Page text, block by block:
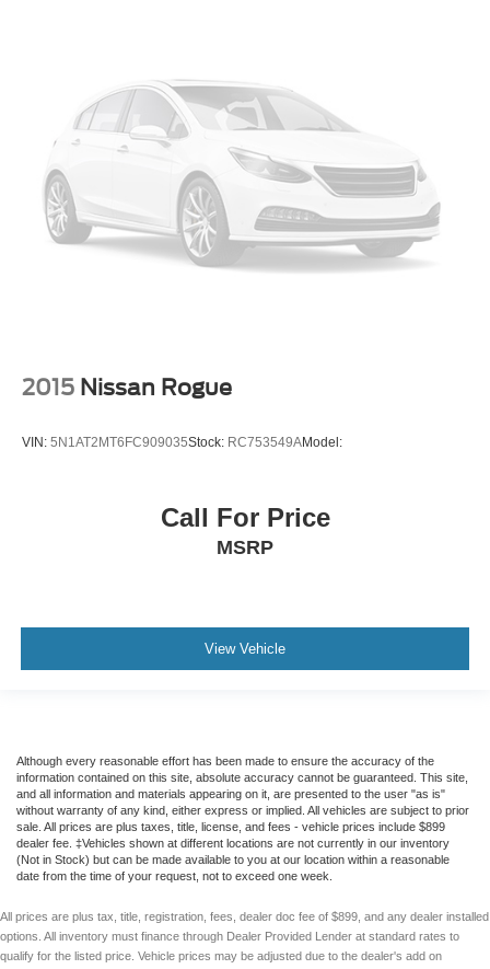
Power Windows
Power Door Locks
Dynamic Radar Cruise Control
Power Liftgate Release
Power Steering
Tilt & Telescoping Wheel
Bluetooth® Wireless
Safety Connect
Backup Camera
Leather
Third Row Seat
Quad Seating (4 Buckets)
Power Moon Roof
LED Headlamps
Fog Lights
2015 Nissan Rogue
VIN: 5N1AT2MT6FC909035Stock: RC753549AModel:
Call For Price
MSRP
View Vehicle
Although every reasonable effort has been made to ensure the accuracy of the
information contained on this site, absolute accuracy cannot be guaranteed. This site,
and all information and materials appearing on it, are presented to the user "as is"
without warranty of any kind, either express or implied. All vehicles are subject to prior
sale. All prices are plus taxes, title, license, and fees - vehicle prices include $899
dealer fee. ‡Vehicles shown at different locations are not currently in our inventory
(Not in Stock) but can be made available to you at our location within a reasonable
date from the time of your request, not to exceed one week.
All prices are plus tax, title, registration, fees, dealer doc fee of $899, and any dealer installed
options. All inventory must finance through Dealer Provided Lender at standard rates to
qualify for the listed price. Vehicle prices may be adjusted due to the dealer's add on